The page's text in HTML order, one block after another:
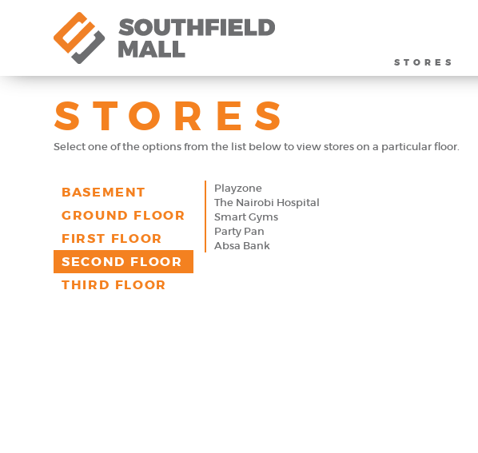
STORES
STORES
Select one of the options from the list below to view stores on a particular floor.
BASEMENT
GROUND FLOOR
FIRST FLOOR
SECOND FLOOR
THIRD FLOOR
Playzone
The Nairobi Hospital
Smart Gyms
Party Pan
Absa Bank